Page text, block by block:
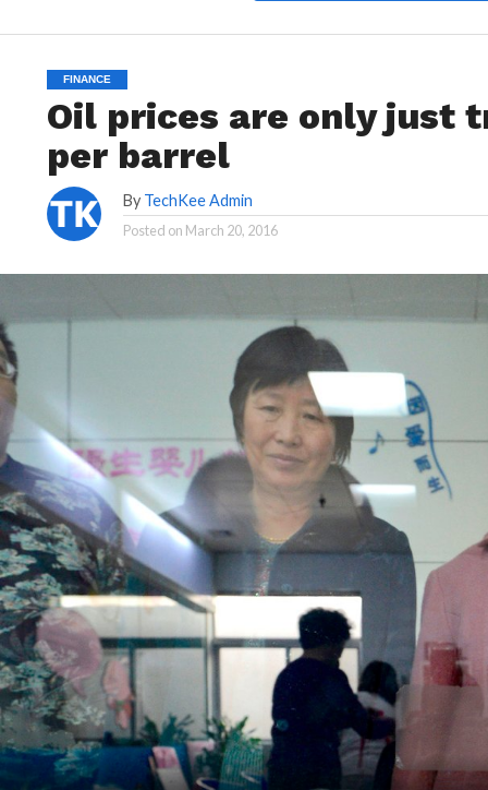
FINANCE
Oil prices are only just
per barrel
By TechKee Admin
Posted on March 20, 2016